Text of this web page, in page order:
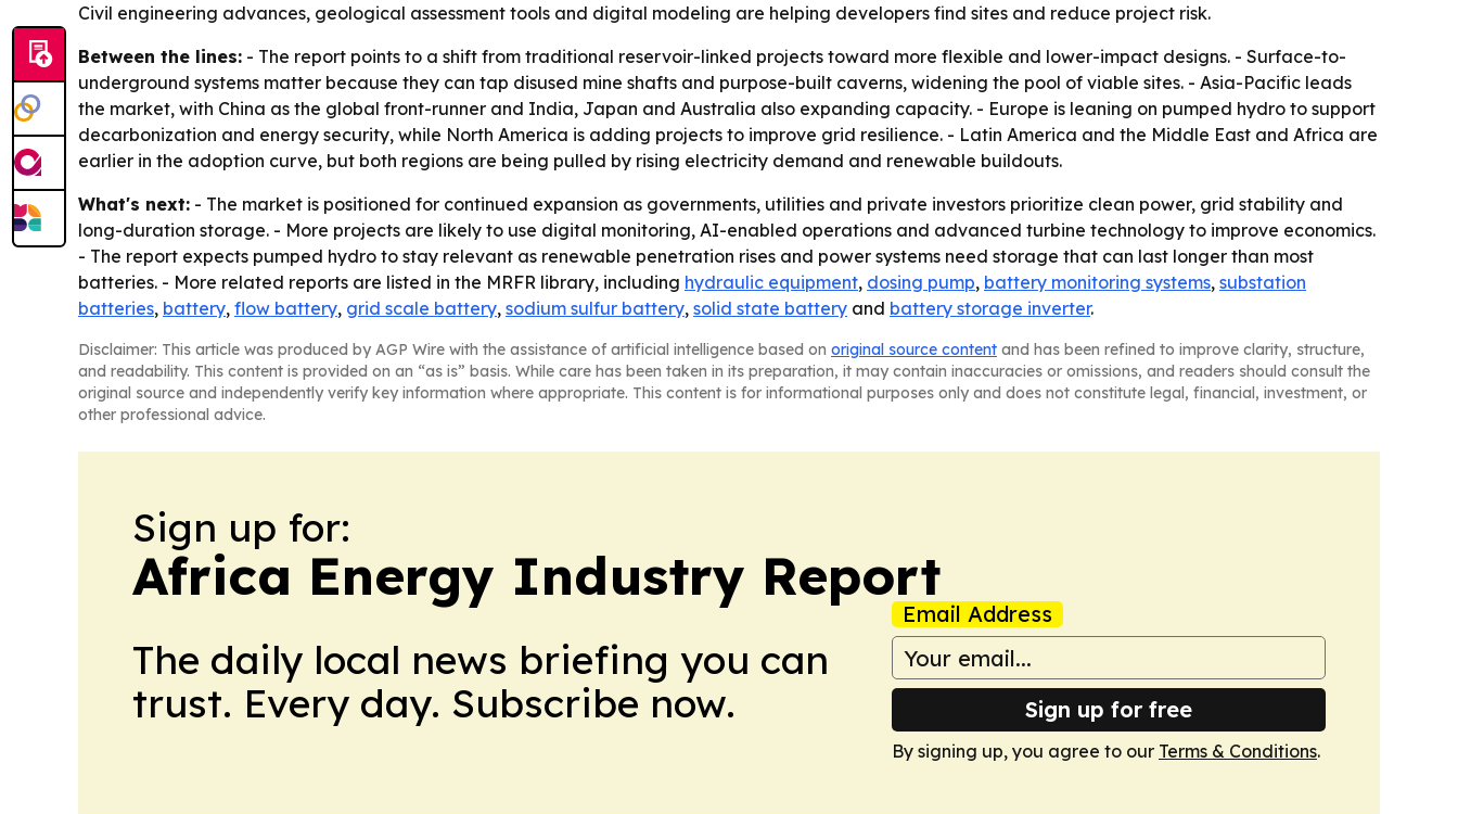
Civil engineering advances, geological assessment tools and digital modeling are helping developers find sites and reduce project risk.
Between the lines: - The report points to a shift from traditional reservoir-linked projects toward more flexible and lower-impact designs. - Surface-to-
underground systems matter because they can tap disused mine shafts and purpose-built caverns, widening the pool of viable sites. - Asia-Pacific leads
the market, with China as the global front-runner and India, Japan and Australia also expanding capacity. - Europe is leaning on pumped hydro to support
decarbonization and energy security, while North America is adding projects to improve grid resilience. - Latin America and the Middle East and Africa are
earlier in the adoption curve, but both regions are being pulled by rising electricity demand and renewable buildouts.
What's next: - The market is positioned for continued expansion as governments, utilities and private investors prioritize clean power, grid stability and
long-duration storage. - More projects are likely to use digital monitoring, AI-enabled operations and advanced turbine technology to improve economics.
- The report expects pumped hydro to stay relevant as renewable penetration rises and power systems need storage that can last longer than most
batteries. - More related reports are listed in the MRFR library, including hydraulic equipment, dosing pump, battery monitoring systems, substation
batteries, battery, flow battery, grid scale battery, sodium sulfur battery, solid state battery and battery storage inverter.
Disclaimer: This article was produced by AGP Wire with the assistance of artificial intelligence based on original source content and has been refined to improve clarity, structure,
and readability. This content is provided on an “as is” basis. While care has been taken in its preparation, it may contain inaccuracies or omissions, and readers should consult the
original source and independently verify key information where appropriate. This content is for informational purposes only and does not constitute legal, financial, investment, or
other professional advice.
Sign up for:
Africa Energy Industry Report
The daily local news briefing you can
trust. Every day. Subscribe now.
Email Address
Sign up for free
By signing up, you agree to our Terms & Conditions.